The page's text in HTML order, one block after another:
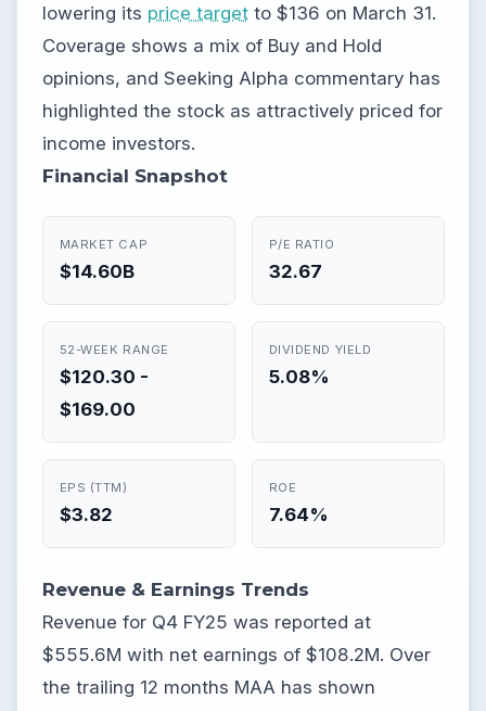
lowering its price targetto $136 on March 31.
Coverage shows a mix of Buy and Hold
opinions, and Seeking Alpha commentary has
highlighted the stock as attractively priced for
income investors.
Financial Snapshot
MARKET CAP
$14.60B
P/E RATIO
32.67
52-WEEK RANGE
$120.30 -
$169.00
DIVIDEND YIELD
5.08%
EPS (TTM)
$3.82
ROE
7.64%
Revenue & Earnings Trends
Revenue for Q4 FY25 was reported at
$555.6M with net earnings of $108.2M. Over
the trailing 12 months MAA has shown